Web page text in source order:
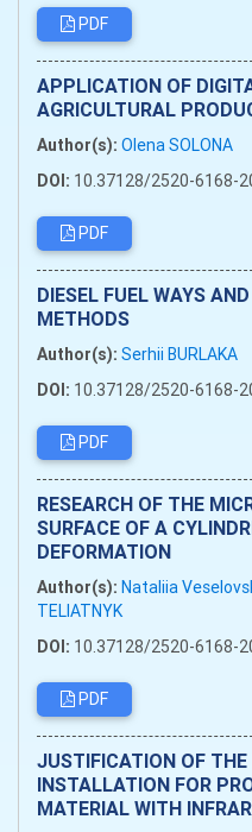
PDF
APPLICATION OF
AGRICULTURAL
Author(s): Olena SOLONA
DOI: 10.37128/2520-6168-
PDF
DIESEL FUEL WAYS
METHODS
Author(s): Serhii BURLAKA
DOI: 10.37128/2520-6168-
PDF
RESEARCH OF THE
SURFACE OF A
DEFORMATION
Author(s): Nataliia
TELIATNYK
DOI: 10.37128/2520-6168-
PDF
JUSTIFICATION OF THE
INSTALLATION FOR
MATERIAL WITH